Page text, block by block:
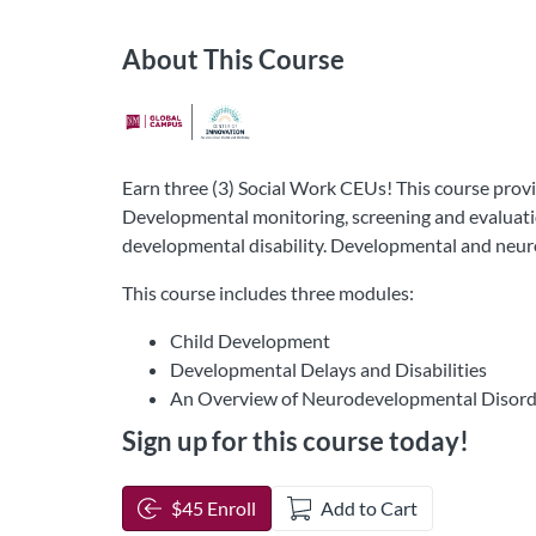
About This Course
Earn three (3) Social Work CEUs! This course
Developmental monitoring, screening and
developmental disability. Developmental and
This course includes three modules:
Child Development
Developmental Delays and Disabilities
An Overview of Neurodevelopmental
Sign up for this course today!
$45 Enroll Add to Cart